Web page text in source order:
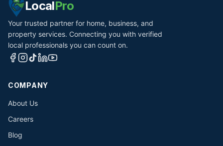
LocalPro
Your trusted partner for home, business, and
property services. Connecting you with verified
local professionals you can count on.
COMPANY
About Us
Careers
Blog